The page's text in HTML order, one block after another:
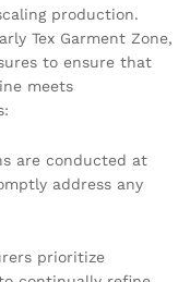
production.
Tex Garment Zone,
to ensure that
meets
are conducted at
address any
prioritize